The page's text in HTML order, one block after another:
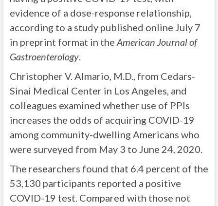
evidence of a dose-response relationship,
according to a study published online July 7
in preprint format in the American Journal of
Gastroenterology.
Christopher V. Almario, M.D., from Cedars-
Sinai Medical Center in Los Angeles, and
colleagues examined whether use of PPIs
increases the odds of acquiring COVID-19
among community-dwelling Americans who
were surveyed from May 3 to June 24, 2020.
The researchers found that 6.4 percent of the
53,130 participants reported a positive
COVID-19 test. Compared with those not